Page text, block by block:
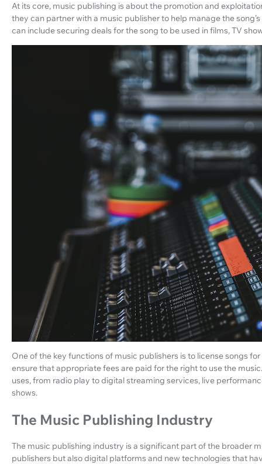
At its core, music publishing is about the promotion and
they can partner with a music publisher to help manage the
can include securing deals for the song to be used in films, TV
One of the key functions of music publishers is to license songs
ensure that appropriate fees are paid for the right to use the
uses, from radio play to digital streaming services, live
shows.
The Music Publishing Industry
The music publishing industry is a significant part of the broader
publishers but also digital platforms and new technologies that